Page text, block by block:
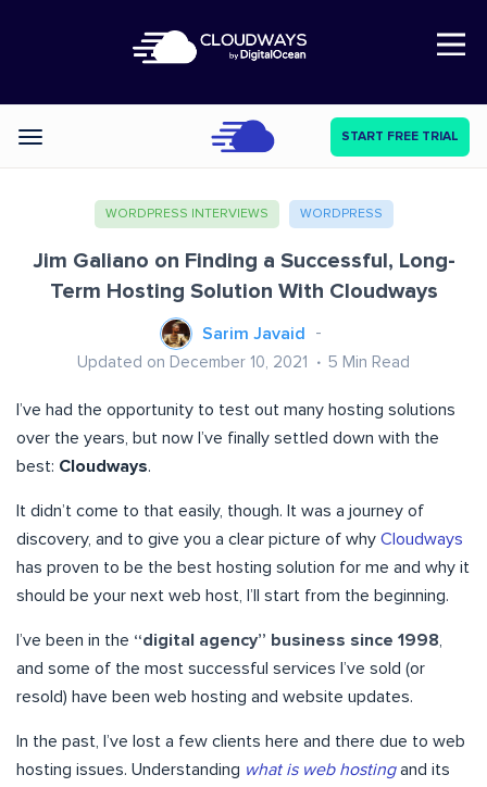
Open Nav
Categories START FREE TRIAL
WORDPRESS INTERVIEWS WORDPRESS
Jim Galiano on Finding a Successful, Long-
Term Hosting Solution With Cloudways
Sarim Javaid
Updated on December 10, 2021 5 Min Read
I’ve had the opportunity to test out many hosting solutions
over the years, but now I’ve finally settled down with the
best: Cloudways.
It didn’t come to that easily, though. It was a journey of
discovery, and to give you a clear picture of why Cloudways
has proven to be the best hosting solution for me and why it
should be your next web host, I’ll start from the beginning.
I’ve been in the “digital agency” business since 1998
and some of the most successful services I’ve sold (or
resold) have been web hosting and website updates.
In the past, I’ve lost a few clients here and there due to web
hosting issues. Understanding what is web hostingand its